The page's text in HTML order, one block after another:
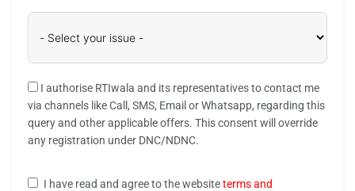
I authorise RTIwala and its representatives to contact me
via channels like Call, SMS, Email or Whatsapp, regarding this
query and other applicable offers. This consent will override
any registration under DNC/NDNC.
I have read and agree to the websiteterms and